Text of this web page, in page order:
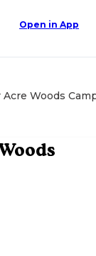
Open in App
Acre Woods